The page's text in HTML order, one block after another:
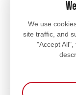
We use
site traffic, and
"Accept